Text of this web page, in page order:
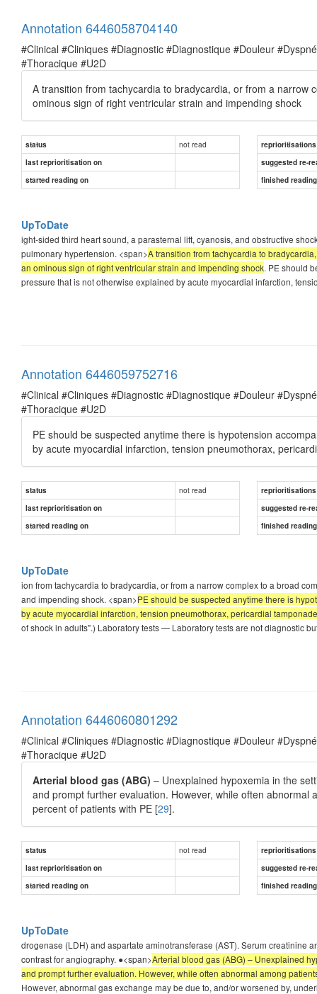
Annotation 6446058704140
#Clinical #Cliniques #Diagnostic #Diagnostique #Douleur
#Thoracique #U2D
A transition from tachycardia to bradycardia, or from a
ominous sign of right ventricular strain and impending shock
status not read
reprioritisations
last reprioritisation on
suggested re-
started reading on
finished
UpToDate
ight-sided third heart sound, a parasternal lift, cyanosis, and obstructive
pulmonary hypertension. <span>A transition from tachycardia to
an ominous sign of right ventricular strain and impending shock. PE should
pressure that is not otherwise explained by acute myocardial infarction,
Annotation 6446059752716
#Clinical #Cliniques #Diagnostic #Diagnostique #Douleur
#Thoracique #U2D
PE should be suspected anytime there is hypotension
by acute myocardial infarction, tension pneumothorax,
status not read
reprioritisations
last reprioritisation on
suggested re-
started reading on
finished
UpToDate
ion from tachycardia to bradycardia, or from a narrow complex to a broad
and impending shock. <span>PE should be suspected anytime there is
by acute myocardial infarction, tension pneumothorax, pericardial
of shock in adults".) Laboratory tests — Laboratory tests are not diagnostic
Annotation 6446060801292
#Clinical #Cliniques #Diagnostic #Diagnostique #Douleur
#Thoracique #U2D
Arterial blood gas (ABG) – Unexplained hypoxemia in the
and prompt further evaluation. However, while often
percent of patients with PE [29].
status not read
reprioritisations
last reprioritisation on
suggested re-
started reading on
finished
UpToDate
drogenase (LDH) and aspartate aminotransferase (AST). Serum creatinine
contrast for angiography. ●<span>Arterial blood gas (ABG) – Unexplained
and prompt further evaluation. However, while often abnormal among
However, abnormal gas exchange may be due to, and/or worsened by,